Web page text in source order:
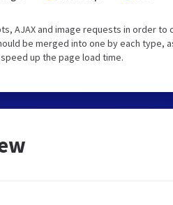
AJAX and image requests in order
be merged into one by each
up the page load time.